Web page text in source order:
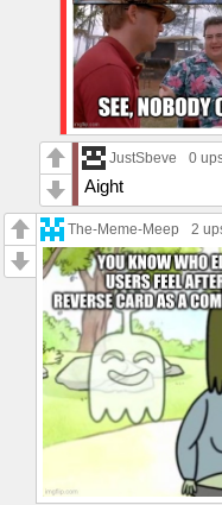
JustSbeve 0
Aight
The-Meme-Meep 2